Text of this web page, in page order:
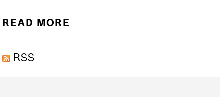
READ MORE
RSS